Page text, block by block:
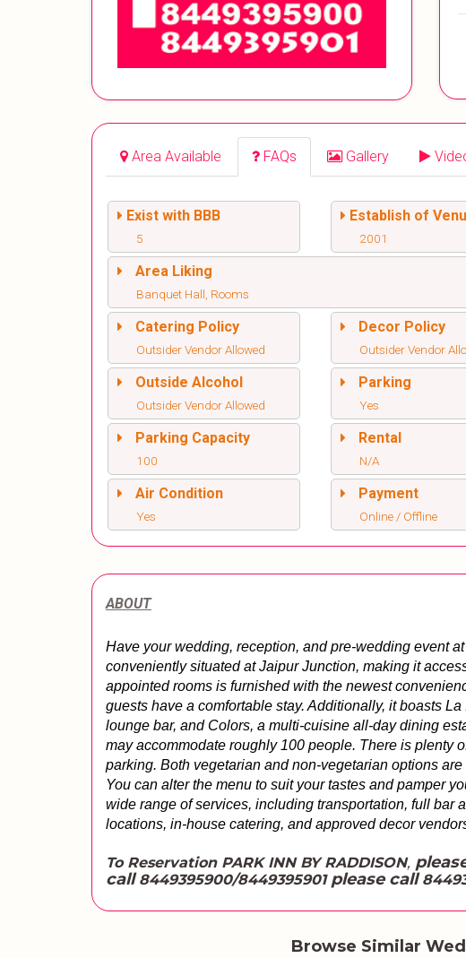
Area Available FAQs Gallery
Exist with BBB
5
Establish of
2001
Area Liking
Banquet Hall, Rooms
Catering Policy
Outsider Vendor Allowed
Decor Policy
Outsider Vendor
Outside Alcohol
Outsider Vendor Allowed
Parking
Yes
Parking Capacity
100
Rental
N/A
Air Condition
Yes
Payment
Online / Offline
ABOUT
Have your wedding, reception, and pre-wedding event
conveniently situated at Jaipur Junction, making it
appointed rooms is furnished with the newest
guests have a comfortable stay. Additionally, it boasts
lounge bar, and Colors, a multi-cuisine all-day dining
may accommodate roughly 100 people. There is plenty
parking. Both vegetarian and non-vegetarian options
You can alter the menu to suit your tastes and pamper
wide range of services, including transportation, full bar
locations, in-house catering, and approved decor
To Reservation PARK INN BY RADDISON,
call8449395900/8449395901 please call
Browse Similar